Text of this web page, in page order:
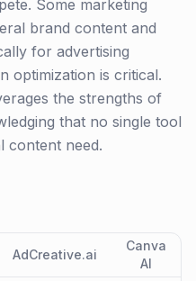
Some marketing
brand content and
for advertising
optimization is critical.
the strengths of
that no single tool
content need.
AdCreative.ai
Canva
AI